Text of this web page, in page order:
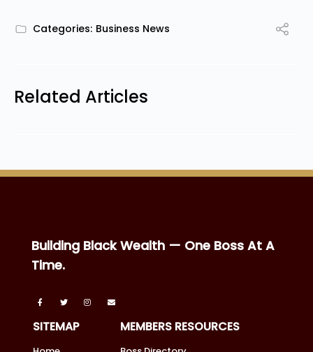
Categories: Business News
Related Articles
Building Black Wealth — One Boss At A
Time.
SITEMAP MEMBERS RESOURCES